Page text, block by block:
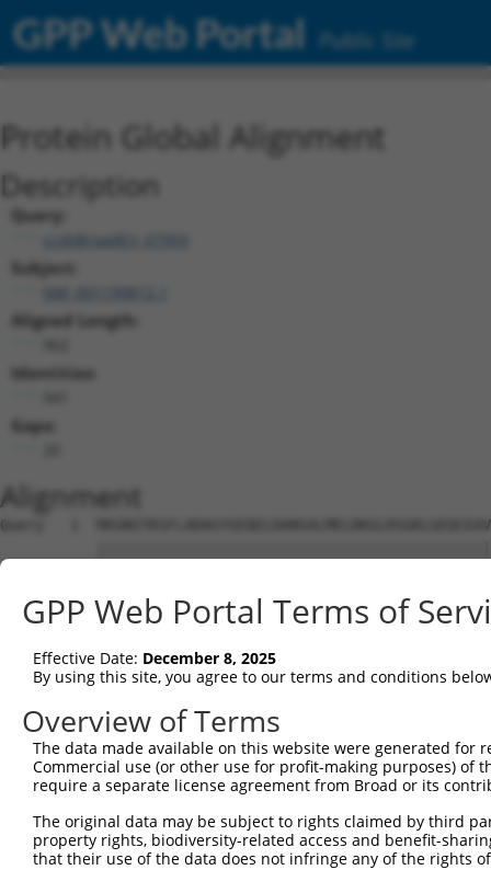
GPP Web Portal Public Site
Protein Global Alignment
Description
Query:
ccsbBroadEn_07959
Subject:
Aligned Length:
Identities:
Gaps:
Alignment
Query   1
Sbjct   1
Query  75
Sbjct  75
Query 149
Sbjct 149
Sbjct 223
GPP Web Portal Terms of
Effective Date: December 8, 2025
By using this site, you agree to our terms and conditions
Overview of Terms
The data made available on this website were generated
Commercial use (or other use for profit-making purposes) of
require a separate license agreement from Broad or its
The original data may be subject to rights claimed by third
property rights, biodiversity-related access and benefit-
that their use of the data does not infringe any of the rights